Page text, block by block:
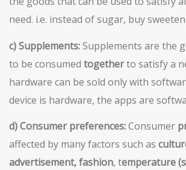
need. i.e. instead of sugar, buy
c) Supplements:Supplements are the
to be consumed togetherto satisfy a
hardware can be sold only with
device is hardware, the apps are
d)Consumer preferences:Consumer
affected by many factors such as
advertisement, fashion, temperature